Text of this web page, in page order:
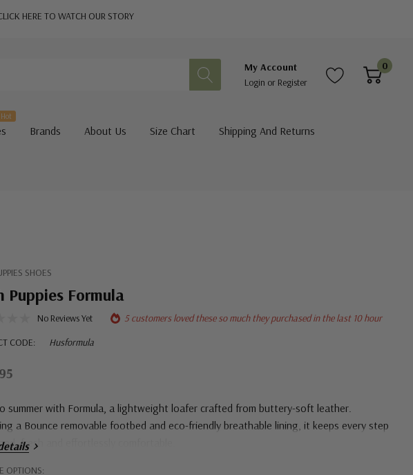
HERE TO WATCH OUR STORY
My Account
Login or Register
0
Hot
Brands About Us Size Chart Shipping And Returns
SHOES
Puppies Formula
No Reviews Yet
5 customers loved these so much they purchased in the last 10 hour
CODE:
Husformula
summer with Formula, a lightweight loafer crafted from buttery-soft leather.
a Bounce removable footbed and eco-friendly breathable lining, it keeps every step
fresh and effortlessly comfortable.
OPTIONS: